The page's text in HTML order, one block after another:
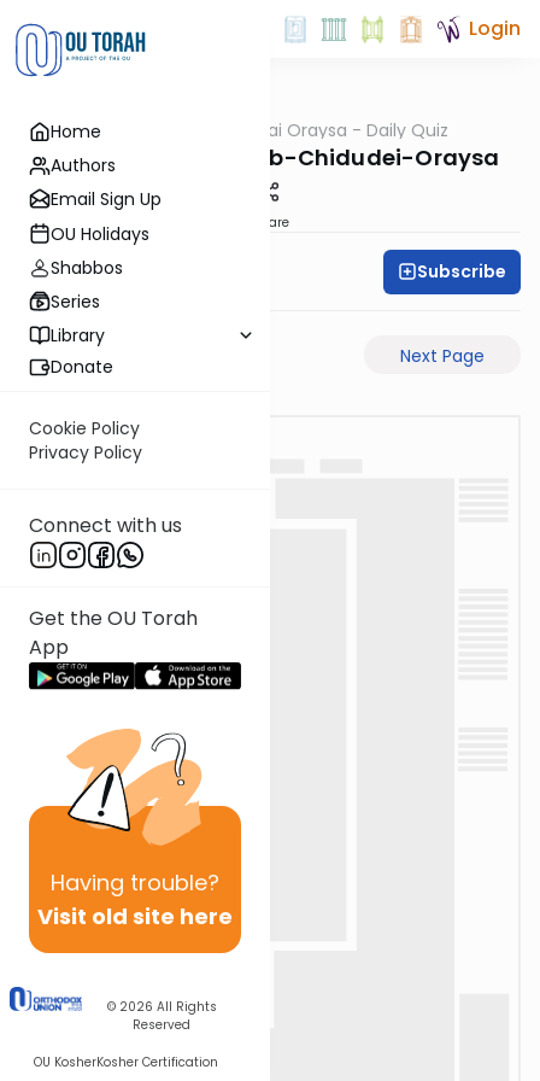
Home
Authors
Email Sign Up
OU Holidays
Shabbos
Series
Library
Donate
Cookie Policy
Privacy Policy
Connect with us
Get the OU Torah
App
Having trouble?
Visit old site here
© 2026 All Rights
Reserved
OU KosherKosher Certification
Login
Gemara Chidudai Oraysa - Daily Quiz
Rosh-Hashanah-29b-Chidudei-Oraysa
Share
Oraysa Initiative Subscribe
Previous Page Next Page